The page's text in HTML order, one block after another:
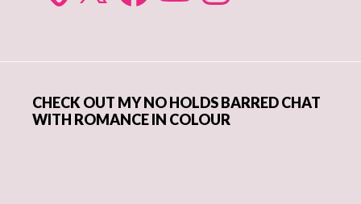
CHECK OUT MY NO HOLDS BARRED CHAT
WITH ROMANCE IN COLOUR